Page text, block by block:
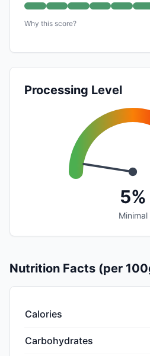
Why this score?
Processing Level
5%
Minimal
Nutrition Facts (per
Calories
Carbohydrates